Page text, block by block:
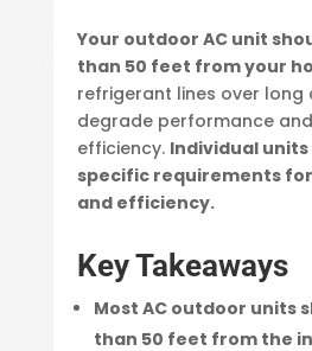
Your outdoor AC unit
than 50 feet from your
refrigerant lines over long
degrade performance
efficiency. Individual
specific requirements
and efficiency.
Key Takeaways
Most AC outdoor units
than 50 feet from the